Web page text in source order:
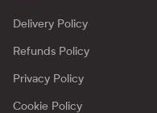
Delivery Policy
Refunds Policy
Privacy Policy
Cookie Policy